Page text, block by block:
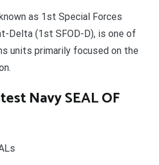
as 1st Special Forces
Delta (1st SFOD-D), is one of
units primarily focused on the
Navy SEAL OF